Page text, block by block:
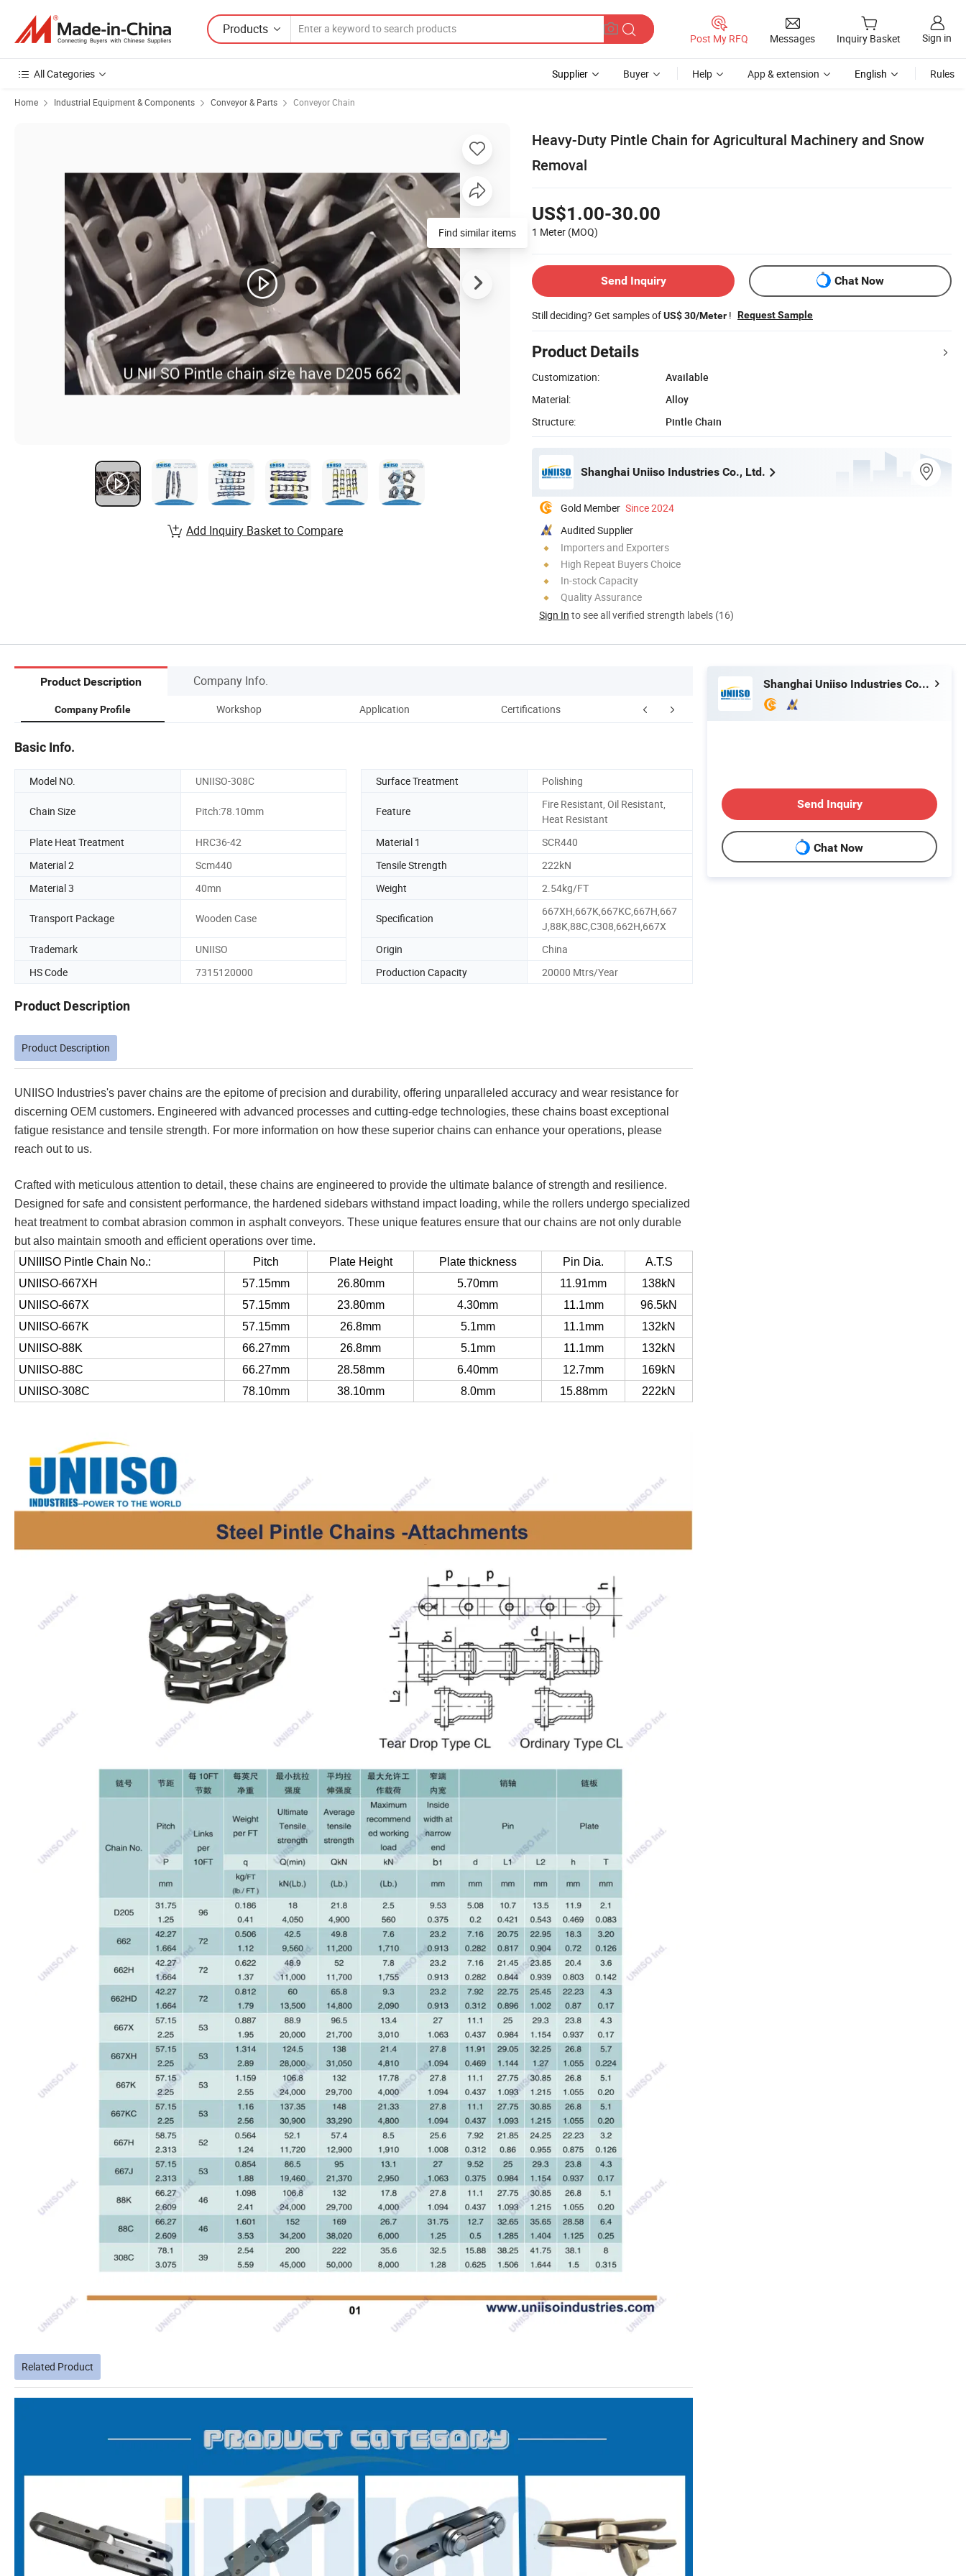
Products
Post My RFQ Messages Inquiry Basket Sign in
All Categories Supplier Buyer Help App & extension English Rules
Home Industrial Equipment & Components Conveyor & Parts Conveyor Chain
Heavy-Duty Pintle Chain for Agricultural Machinery and Snow
Removal
US$1.00-30.00
1 Meter (MOQ)
Send Inquiry Chat Now
Still deciding? Get samples ofUS$ 30/Meter ! Request Sample
Product Details
Customization:
Available
Material:
Alloy
Structure:
Pintle Chain
Shanghai Uniiso Industries Co., Ltd.
Gold Member Since 2024
Audited Supplier
Importers and Exporters
High Repeat Buyers Choice
In-stock Capacity
Quality Assurance
Sign In to see all verified strength labels (16)
Find similar items
Add Inquiry Basket to Compare
Product Description Company Info.
Company Profile Workshop Application Certifications Packaging & Shipping
Basic Info.
Model NO. UNIISO-308C Surface Treatment Polishing
Chain Size Pitch:78.10mm Feature
Fire Resistant, Oil Resistant,
Heat Resistant
Plate Heat Treatment
HRC36-42 Material 1
SCR440
Material 2
Scm440 Tensile Strength
222kN
Material 3
40mn Weight 2.54kg/FT
Transport Package Wooden Case Specification
667XH,667K,667KC,667H,667
J,88K,88C,C308,662H,667X
Trademark
UNIISO Origin
China
HS Code
7315120000 Production Capacity 20000 Mtrs/Year
Product Description
Product Description
UNIISO Industries's paver chains are the epitome of precision and durability, offering unparalleled accuracy and wear resistance for
discerning OEM customers. Engineered with advanced processes and cutting-edge technologies, these chains boast exceptional
fatigue resistance and tensile strength. For more information on how these superior chains can enhance your operations, please
reach out to us.
Crafted with meticulous attention to detail, these chains are engineered to provide the ultimate balance of strength and resilience.
Designed for safe and consistent performance, the hardened sidebars withstand impact loading, while the rollers undergo specialized
heat treatment to combat abrasion common in asphalt conveyors. These unique features ensure that our chains are not only durable
but also maintain smooth and efficient operations over time.
UNIIISO Pintle Chain No.:
Pitch Plate Height Plate thickness Pin Dia.
A.T.S
UNIISO-667XH
57.15mm 26.80mm 5.70mm 11.91mm
138kN
UNIISO-667X
57.15mm 23.80mm 4.30mm 11.1mm
96.5kN
UNIISO-667K
57.15mm 26.8mm 5.1mm 11.1mm
132kN
UNIISO-88K
66.27mm 26.8mm 5.1mm 11.1mm
132kN
UNIISO-88C
66.27mm 28.58mm 6.40mm 12.7mm
169kN
UNIISO-308C
78.10mm 38.10mm 8.0mm 15.88mm 222kN
Related Product
Shanghai Uniiso Industries Co., Ltd.
Send Inquiry
Chat Now